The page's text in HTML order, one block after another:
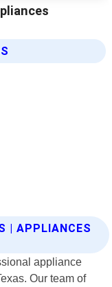
| APPLIANCES
appliance
Our team of